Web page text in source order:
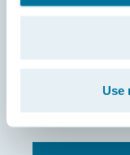
Use
that